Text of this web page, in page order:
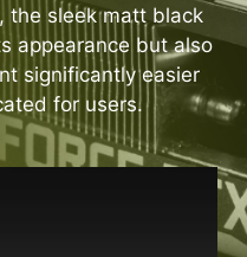
the sleek matt black
appearance but also
significantly easier
for users.